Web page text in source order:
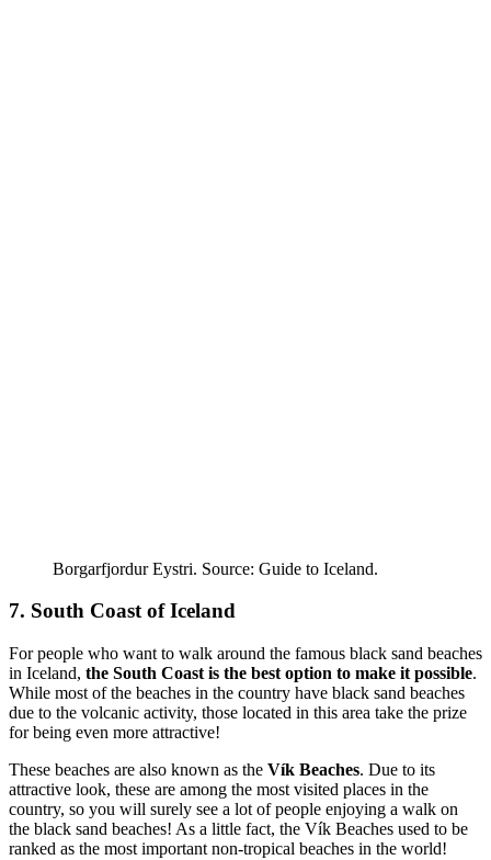
Borgarfjordur Eystri. Source: Guide to Iceland.
7. South Coast of Iceland
For people who want to walk around the famous black sand beaches
in Iceland, the South Coast is the best option to make it possible.
While most of the beaches in the country have black sand beaches
due to the volcanic activity, those located in this area take the prize
for being even more attractive!
These beaches are also known as the Vík Beaches. Due to its
attractive look, these are among the most visited places in the
country, so you will surely see a lot of people enjoying a walk on
the black sand beaches! As a little fact, the Vík Beaches used to be
ranked as the most important non-tropical beaches in the world!